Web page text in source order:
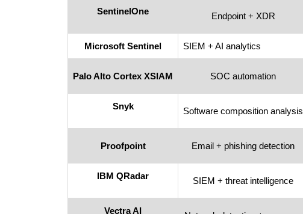
SentinelOne Endpoint + XDR
Microsoft Sentinel SIEM + AI analytics
Palo Alto Cortex XSIAM SOC automation
Snyk Software composition analysis
Proofpoint Email + phishing detection
IBM QRadar SIEM + threat intelligence
Vectra AI